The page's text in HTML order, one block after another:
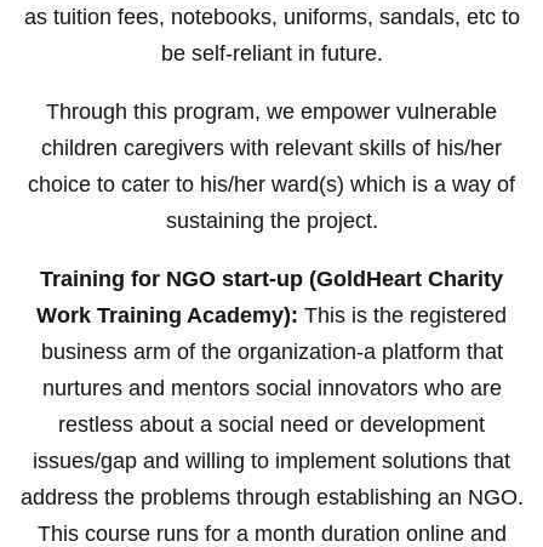
as tuition fees, notebooks, uniforms, sandals, etc to
be self-reliant in future.
Through this program, we empower vulnerable
children caregivers with relevant skills of his/her
choice to cater to his/her ward(s) which is a way of
sustaining the project.
Training for NGO start-up (GoldHeart Charity
Work Training Academy): This is the registered
business arm of the organization-a platform that
nurtures and mentors social innovators who are
restless about a social need or development
issues/gap and willing to implement solutions that
address the problems through establishing an NGO.
This course runs for a month duration online and